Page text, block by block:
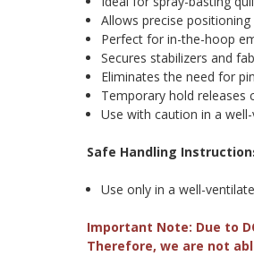
Allows precise
Perfect for in-the-hoop
Secures stabilizers and
Eliminates the need for
Temporary hold releases
Use with caution in a
Safe Handling
Use only in a well-
Important Note: Due to
Therefore, we are not